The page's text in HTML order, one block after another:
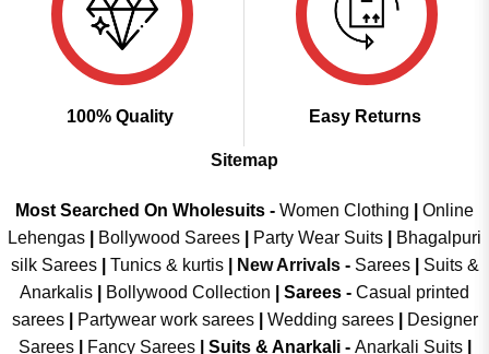
100% Quality Easy Returns
Sitemap
Most Searched On Wholesuits - Women Clothing
Online
Lehengas
Bollywood Sarees Party Wear Suits
Bhagalpuri
silk Sarees| Tunics & kurtis| New Arrivals- Sarees|
Suits &
Anarkalis
Bollywood Collection Sarees - Casual printed
sarees| Partywear work sarees| Wedding sarees|
Designer
Sarees| Fancy Sarees| Suits & Anarkali - Anarkali Suits